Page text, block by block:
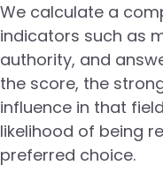
We calculate a
indicators such as
authority, and
the score, the
influence in that
likelihood of being
preferred choice.